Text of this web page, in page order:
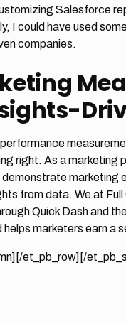
Salesforce
I could have used
companies.
right. As a marketing
marketing
from data. We at
Quick Dash and
marketers earn a
et_pb_row][/